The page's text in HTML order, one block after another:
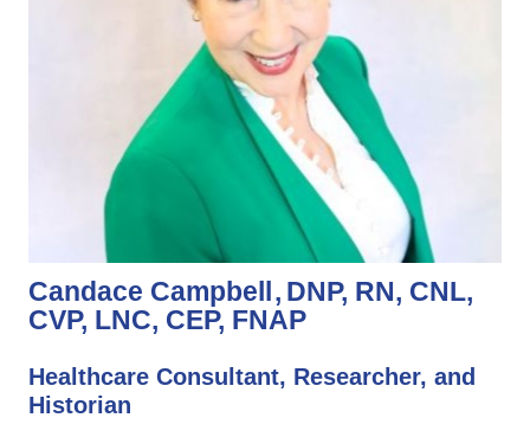
Candace Campbell DNP, RN, CNL,
CVP, LNC, CEP, FNAP
Healthcare Consultant, Researcher, and
Historian